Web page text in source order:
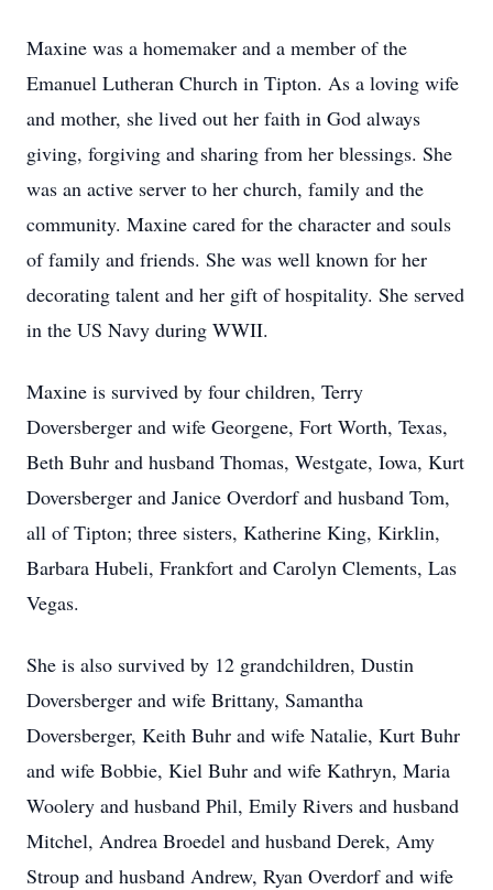
Maxine was a homemaker and a member of the
Emanuel Lutheran Church in Tipton. As a loving wife
and mother, she lived out her faith in God always
giving, forgiving and sharing from her blessings. She
was an active server to her church, family and the
community. Maxine cared for the character and souls
of family and friends. She was well known for her
decorating talent and her gift of hospitality. She served
in the US Navy during WWII.
Maxine is survived by four children, Terry
Doversberger and wife Georgene, Fort Worth, Texas,
Beth Buhr and husband Thomas, Westgate, Iowa, Kurt
Doversberger and Janice Overdorf and husband Tom,
all of Tipton; three sisters, Katherine King, Kirklin,
Barbara Hubeli, Frankfort and Carolyn Clements, Las
Vegas.
She is also survived by 12 grandchildren, Dustin
Doversberger and wife Brittany, Samantha
Doversberger, Keith Buhr and wife Natalie, Kurt Buhr
and wife Bobbie, Kiel Buhr and wife Kathryn, Maria
Woolery and husband Phil, Emily Rivers and husband
Mitchel, Andrea Broedel and husband Derek, Amy
Stroup and husband Andrew, Ryan Overdorf and wife